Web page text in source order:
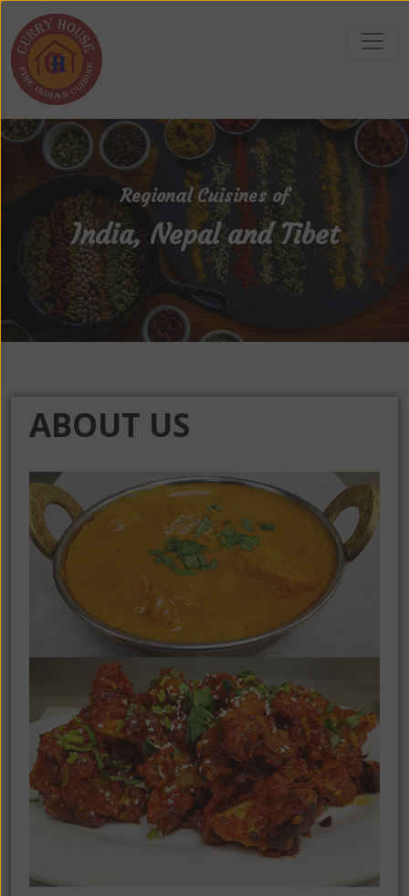
Regional Cuisines of
India, Nepal and Tibet
ABOUT US